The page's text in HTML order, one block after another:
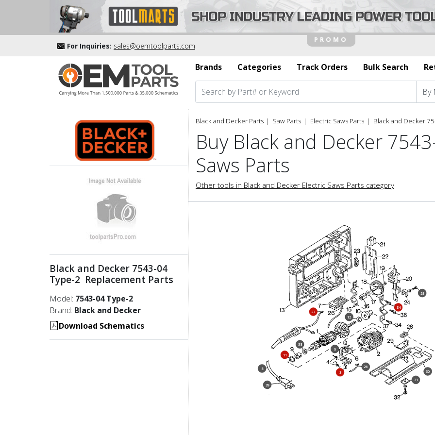
For Inquiries: sales@oemtoolparts.com
Brands Categories Track Orders Bulk Search
Black and Decker 7543-04
Type-2 Replacement Parts
Model: 7543-04 Type-2
Brand: Black and Decker
Download Schematics
Black and Decker Parts Saw Parts Electric Saws Parts Black and Decker
Buy Black and Decker
Saws Parts
Other tools in Black and Decker Electric Saws Parts category
3
5
8
11
12
25
26
27
30
31
34
38
39